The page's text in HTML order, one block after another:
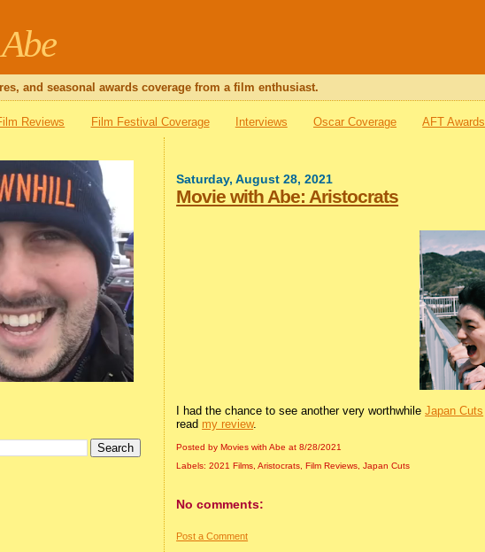
and seasonal awards coverage from a film enthusiast.
Reviews Film Festival Coverage Interviews Oscar Coverage AFT Awards
Saturday, August 28, 2021
Movie with Abe: Aristocrats
I had the chance to see another very worthwhileJapan Cuts
read my review.
Posted by Movies with Abeat8/28/2021
Labels:2021 Films,Aristocrats, Film Reviews,Japan Cuts
No comments:
Post a Comment